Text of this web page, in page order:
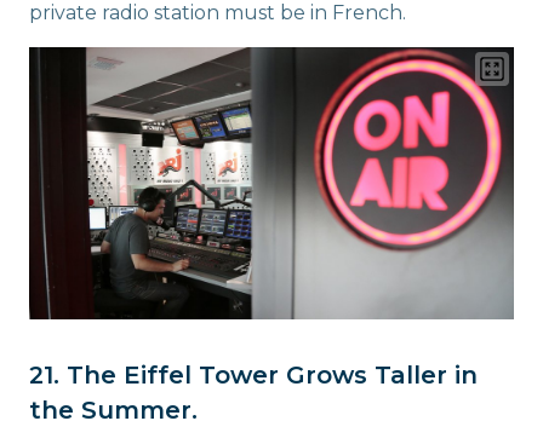
private radio station must be in French.
21. The Eiffel Tower Grows Taller in
the Summer.